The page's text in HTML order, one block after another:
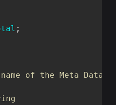
;
of the Meta Data